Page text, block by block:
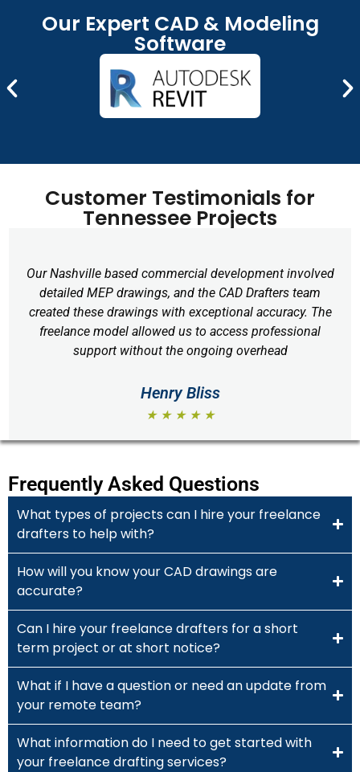
CAD Rendering Services
We provide photorealistic CAD renderings to
effectively present our ideas visually to clients,
investors, and stakeholders. This service is particularly
Our drafting services are completely remote, which
means you can collaborate with our U.S. professionals
it’s Chattanooga or Clarksville.
Our Expert CAD & Modeling
Software
Customer Testimonials for
Tennessee Projects
Our Nashville based commercial development involved
detailed MEP drawings, and the CAD Drafters team
created these drawings with exceptional accuracy. The
freelance model allowed us to access professional
support without the ongoing overhead
Henry Bliss
★ ★ ★ ★ ★
Frequently Asked Questions
What types of projects can I hire your freelance
drafters to help with?
How will you know your CAD drawings are
accurate?
Can I hire your freelance drafters for a short
term project or at short notice?
What if I have a question or need an update from
your remote team?
What information do I need to get started with
your freelance drafting services?